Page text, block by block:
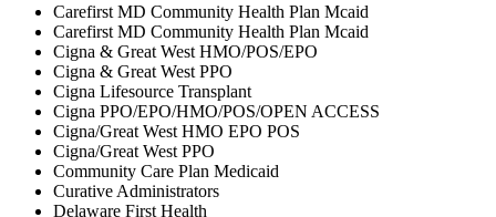
Carefirst MD Community Health Plan Mcaid
Carefirst MD Community Health Plan Mcaid
Cigna & Great West HMO/POS/EPO
Cigna & Great West PPO
Cigna Lifesource Transplant
Cigna PPO/EPO/HMO/POS/OPEN ACCESS
Cigna/Great West HMO EPO POS
Cigna/Great West PPO
Community Care Plan Medicaid
Curative Administrators
Delaware First Health